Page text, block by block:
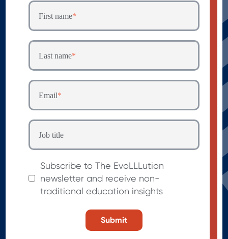
First name*
Last name*
Email*
Job title
Subscribe to The EvoLLLution
newsletter and receive non-
traditional education insights